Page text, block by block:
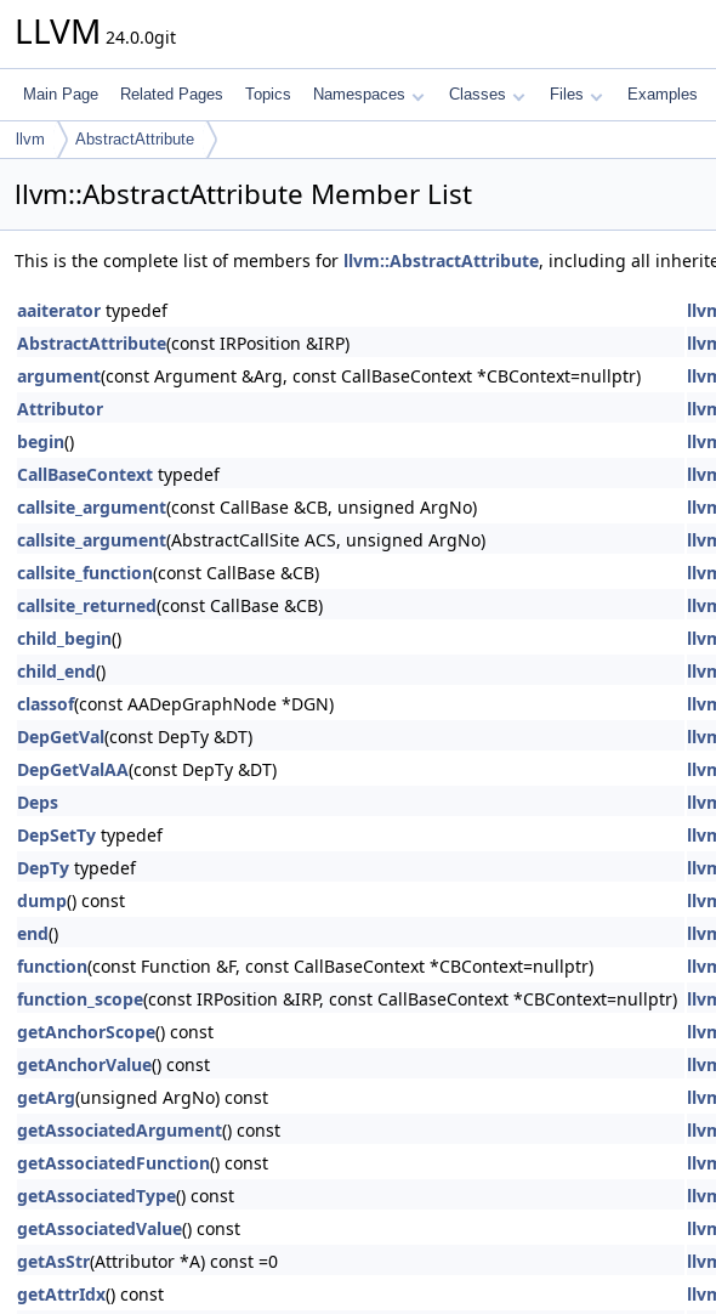
LLVM 24.0.0git
Main Page Related Pages Topics Namespaces Classes Files Examples
llvm AbstractAttribute
llvm::AbstractAttribute Member List
This is the complete list of members for llvm::AbstractAttribute, including all
aaiterator typedef
AbstractAttribute(const IRPosition &IRP)
argument(const Argument &Arg, const CallBaseContext *CBContext=nullptr)
Attributor
begin()
CallBaseContext typedef
callsite_argument(const CallBase &CB, unsigned ArgNo)
callsite_argument(AbstractCallSite ACS, unsigned ArgNo)
callsite_function(const CallBase &CB)
callsite_returned(const CallBase &CB)
child_begin()
child_end()
classof(const AADepGraphNode *DGN)
DepGetVal(const DepTy &DT)
DepGetValAA(const DepTy &DT)
Deps
DepSetTy typedef
DepTy typedef
dump() const
end()
function(const Function &F, const CallBaseContext *CBContext=nullptr)
function_scope(const IRPosition &IRP, const CallBaseContext *CBContext=nullptr)
getAnchorScope() const
getAnchorValue() const
getArg(unsigned ArgNo) const
getAssociatedArgument() const
getAssociatedFunction() const
getAssociatedType() const
getAssociatedValue() const
getAsStr(Attributor *A) const =0
getAttrIdx() const